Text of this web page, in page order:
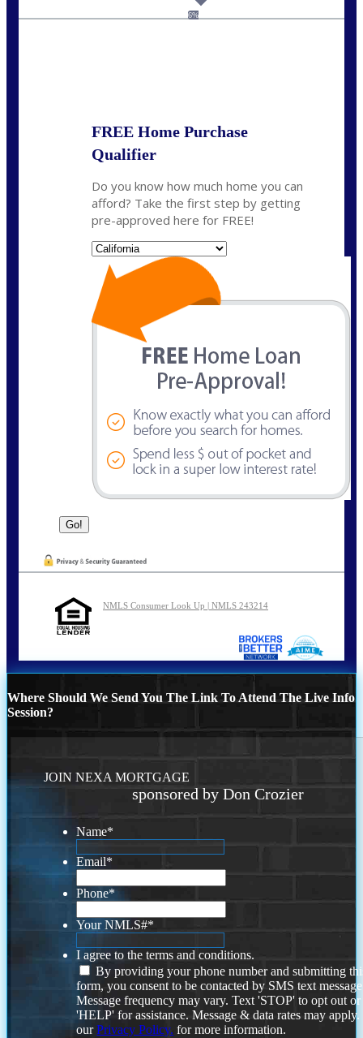
6%
FREE Home Purchase
Qualifier
Do you know how much home you can
afford? Take the first step by getting
pre-approved here for FREE!
NMLS Consumer Look Up | NMLS 243214
Where Should We Send You The Link To Attend The Live Info
Session?
JOIN NEXA MORTGAGE
sponsored by Don Crozier
Name*
Email*
Phone*
Your NMLS#*
I agree to the terms and conditions.
By providing your phone number and submitting
form, you consent to be contacted by SMS text
Message frequency may vary. Text 'STOP' to opt out or
'HELP' for assistance. Message & data rates may
ourPrivacy Policy. for more information.